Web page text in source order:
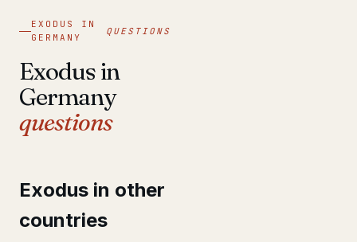
EXODUS IN
GERMANY
QUESTIONS
Exodus in
Germany
questions
Exodus in other
countries